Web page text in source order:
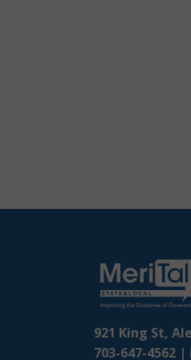
921 King St,
703-647-4562 |